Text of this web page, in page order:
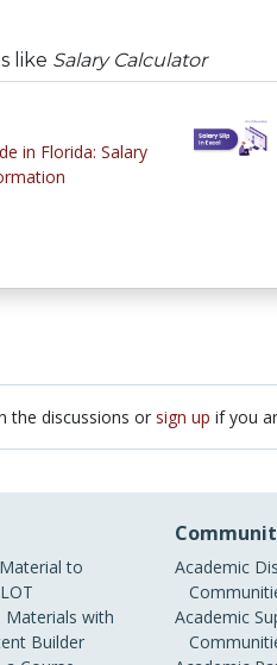
like Salary Calculator
in Florida: Salary
the discussions or sign up if you
to
Materials with
Builder
Academic
Academic